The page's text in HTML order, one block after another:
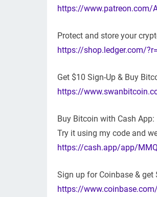
https://www.patreon.com/
Protect and store your
https://shop.ledger.com/
Get $10 Sign-Up & Buy
https://
Buy Bitcoin with Cash App:
Try it using my code and
https://cash.app/app/
Sign up for Coinbase & get
https://